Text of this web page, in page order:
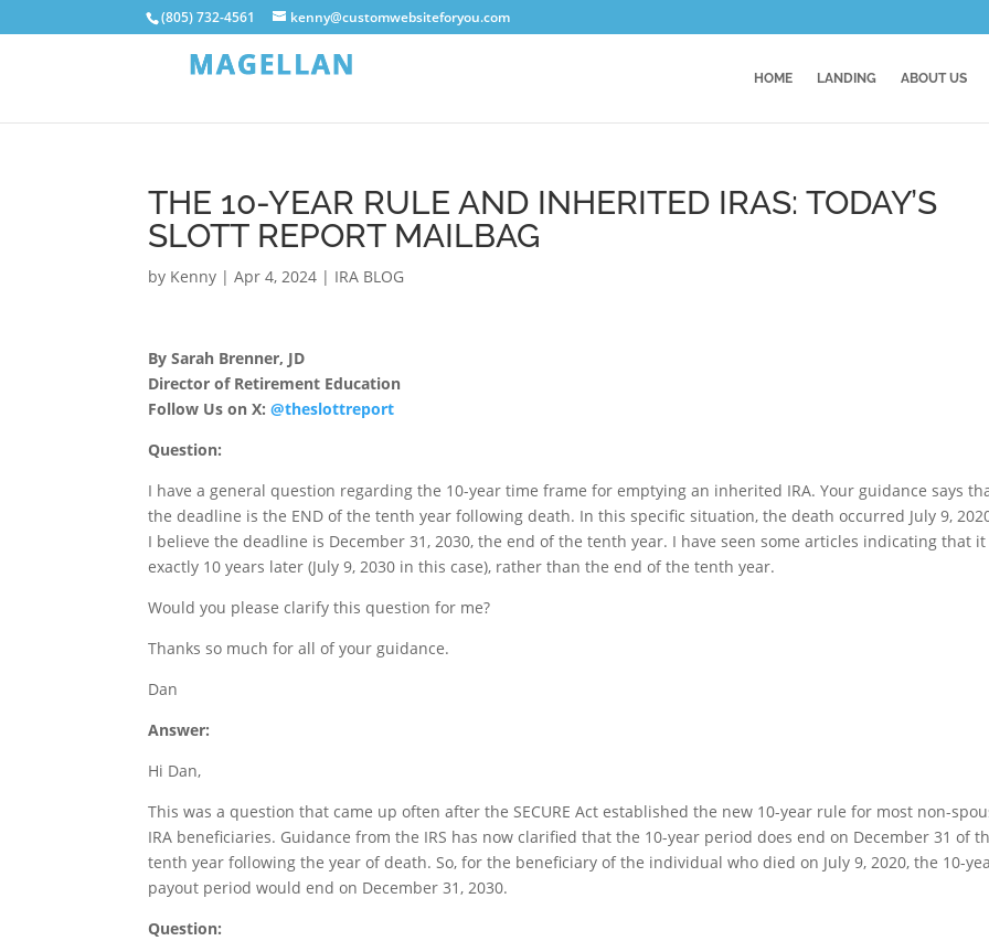
(805) 732-4561 kenny@customwebsiteforyou.com
HOME LANDING ABOUT US
THE 10-YEAR RULE AND INHERITED IRAS: TODAY’S
SLOTT REPORT MAILBAG
by Kenny |Apr 4, 2024 | IRA BLOG
By Sarah Brenner, JD
Director of Retirement Education
Follow Us on X:@theslottreport
Question:
I have a general question regarding the 10-year time frame for emptying an inherited IRA. Your guidance says
the deadline is the END of the tenth year following death. In this specific situation, the death occurred July 9,
I believe the deadline is December 31, 2030, the end of the tenth year. I have seen some articles indicating that it
exactly 10 years later (July 9, 2030 in this case), rather than the end of the tenth year.
Would you please clarify this question for me?
Thanks so much for all of your guidance.
Dan
Answer:
Hi Dan,
This was a question that came up often after the SECURE Act established the new 10-year rule for most non-
IRA beneficiaries. Guidance from the IRS has now clarified that the 10-year period does end on December 31 of
tenth year following the year of death. So, for the beneficiary of the individual who died on July 9, 2020, the 10-
payout period would end on December 31, 2030.
Question: